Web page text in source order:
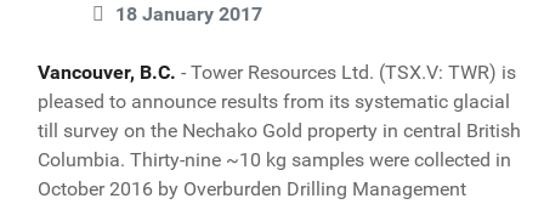
18 January 2017
Vancouver, B.C. - Tower Resources Ltd. (TSX.V: TWR) is
pleased to announce results from its systematic glacial
till survey on the Nechako Gold property in central British
Columbia. Thirty-nine ~10 kg samples were collected in
October 2016 by Overburden Drilling Management